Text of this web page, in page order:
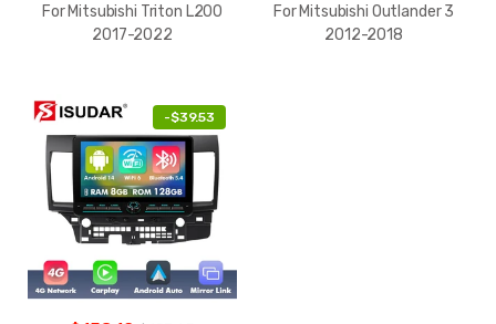
For Mitsubishi Triton L200
2017-2022
For Mitsubishi Outlander 3
2012-2018
-$39.53